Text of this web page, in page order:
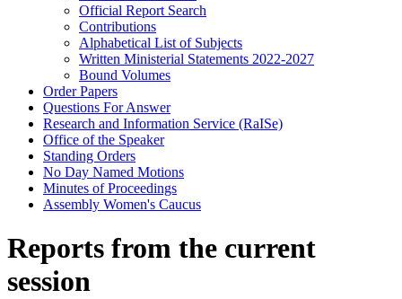
Official Report Search
Contributions
Alphabetical List of Subjects
Written Ministerial Statements 2022-2027
Bound Volumes
Order Papers
Questions For Answer
Research and Information Service (RaISe)
Office of the Speaker
Standing Orders
No Day Named Motions
Minutes of Proceedings
Assembly Women's Caucus
Reports from the current
session